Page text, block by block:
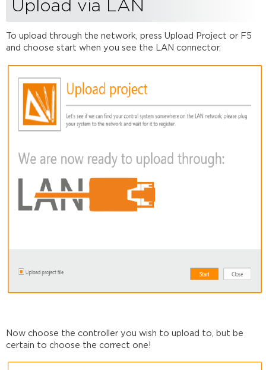
Upload via LAN
To upload through the network, press Upload Project or F5
and choose start when you see the LAN connector.
Now choose the controller you wish to upload to, but be
certain to choose the correct one!